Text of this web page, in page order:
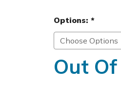
Options: *
Out